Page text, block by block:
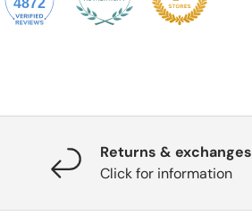
4872
Returns & exchanges
Click for information